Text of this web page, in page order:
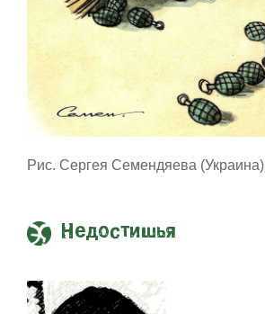
Рис. Сергея Семендяева (Украина)
Недостишья